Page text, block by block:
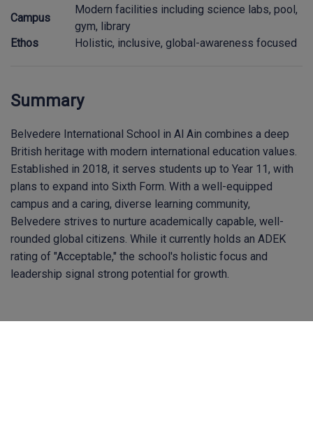
Campus
Modern facilities including science labs, pool,
gym, library
Ethos
Holistic, inclusive, global-awareness focused
Summary
Belvedere International School in Al Ain combines a deep
British heritage with modern international education values.
Established in 2018, it serves students up to Year 11, with
plans to expand into Sixth Form. With a well-equipped
campus and a caring, diverse learning community,
Belvedere strives to nurture academically capable, well-
rounded global citizens. While it currently holds an ADEK
rating of "Acceptable," the school's holistic focus and
leadership signal strong potential for growth.